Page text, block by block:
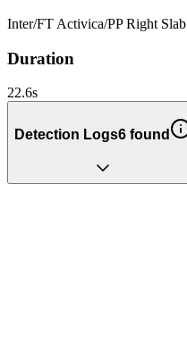
Inter/FT Activica/PP Right Slab
Duration
22.6s
Detection Logs6 found